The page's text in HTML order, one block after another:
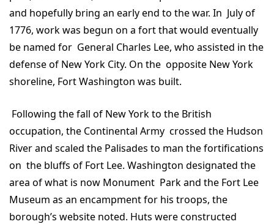
and hopefully bring an early end to the war. In July of
1776, work was begun on a fort that would eventually
be named for General Charles Lee, who assisted in the
defense of New York City. On the opposite New York
shoreline, Fort Washington was built.
Following the fall of New York to the British
occupation, the Continental Army crossed the Hudson
River and scaled the Palisades to man the fortifications
on the bluffs of Fort Lee. Washington designated the
area of what is now Monument Park and the Fort Lee
Museum as an encampment for his troops, the
borough’s website noted. Huts were constructed